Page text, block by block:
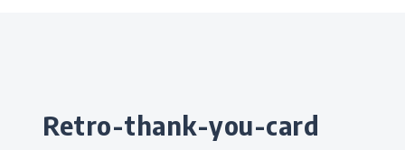
Categories
retro-thank-you-card